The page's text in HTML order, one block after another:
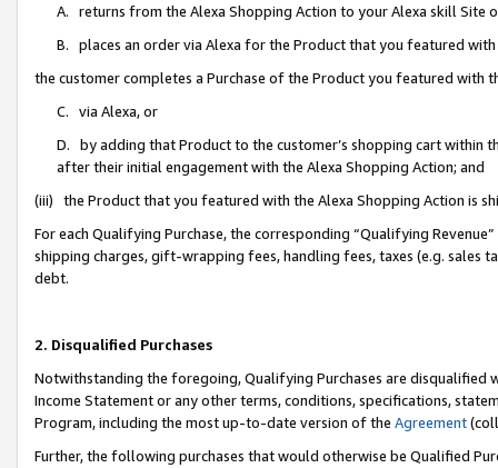
A. returns from the Alexa Shopping Action to your Alexa skill Site
B. places an order via Alexa for the Product that you featured with
the customer completes a Purchase of the Product you featured with
C. via Alexa, or
D. by adding that Product to the customer’s shopping cart within
after their initial engagement with the Alexa Shopping Action; and
(iii) the Product that you featured with the Alexa Shopping Action is
For each Qualifying Purchase, the corresponding “Qualifying
shipping charges, gift-wrapping fees, handling fees, taxes (e.g. sales
debt.
2. Disqualified Purchases
Notwithstanding the foregoing, Qualifying Purchases are disqualified
Income Statement or any other terms, conditions, specifications,
Program, including the most up-to-date version of the Agreement
Further, the following purchases that would otherwise be Qualified